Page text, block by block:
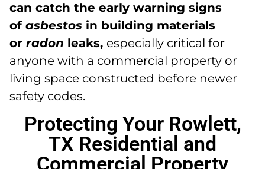
can catch the early warning signs
of asbestos in building materials
or radon leaks, especially critical for
anyone with a commercial property or
living space constructed before newer
safety codes.
Protecting Your Rowlett,
TX Residential and
Commercial Property